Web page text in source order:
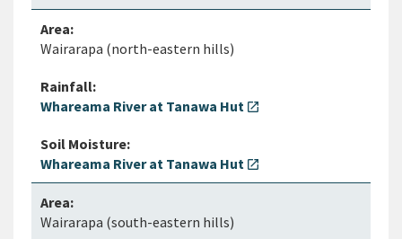
Wairarapa (north-eastern hills)
Whareama River at Tanawa Hut open_in_new
Whareama River at Tanawa Hut open_in_new
Wairarapa (south-eastern hills)